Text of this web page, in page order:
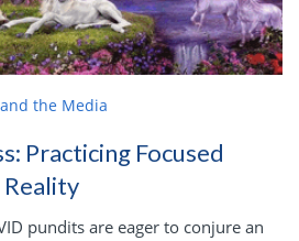
the Media
Practicing Focused
pundits are eager to conjure an